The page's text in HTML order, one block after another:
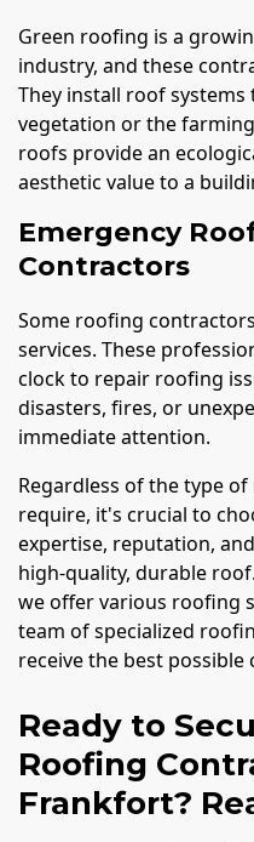
Green roofing is a
industry, and these
They install roof
vegetation or the
roofs provide an
aesthetic value to a
Emergency
Contractors
Some roofing
services. These
clock to repair roofing
disasters, fires, or
immediate attention.
Regardless of the type
require, it's crucial to
expertise, reputation,
high-quality, durable
we offer various roofing
team of specialized
receive the best possible
Ready to
Roofing
Frankfort?